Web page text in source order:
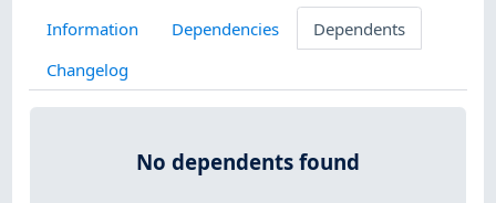
Information Dependencies
Dependents
Changelog
No dependents found